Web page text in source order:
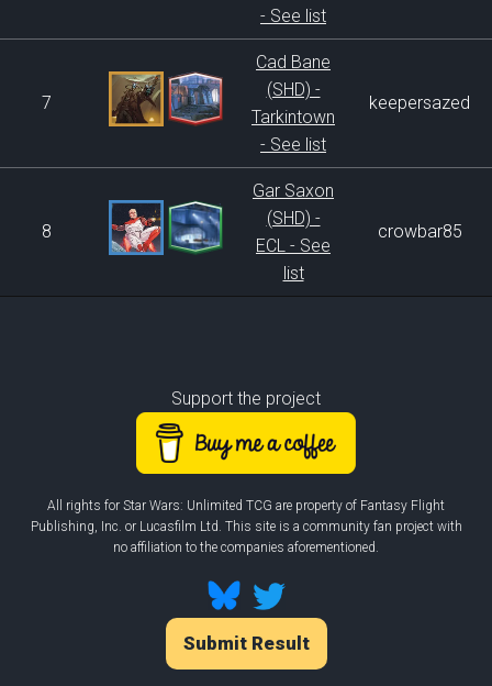
- See list
7
Cad Bane
(SHD) -
Tarkintown
- See list
keepersazed
8
Gar Saxon
(SHD) -
ECL - See
list
crowbar85
Support the project
All rights for Star Wars: Unlimited TCG are property of Fantasy Flight
Publishing, Inc. or Lucasfilm Ltd. This site is a community fan project with
no affiliation to the companies aforementioned.
Submit Result